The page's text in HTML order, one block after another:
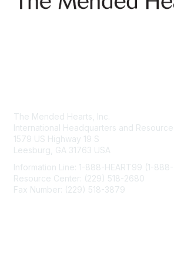
The Mended Hearts, Inc.
International Headquarters and
1579 US Highway 19 S
Leesburg, GA 31763 USA
Information Line: 1-888-HEART99 (1-
Resource Center: (229) 518-2680
Fax Number: (229) 518-3879